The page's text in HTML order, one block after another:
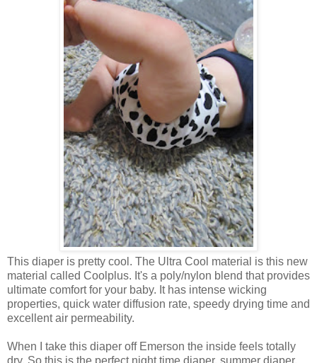
This diaper is pretty cool. The Ultra Cool material is this new
material called Coolplus. It's a poly/nylon blend that provides
ultimate comfort for your baby. It has intense wicking
properties, quick water diffusion rate, speedy drying time and
excellent air permeability.
When I take this diaper off Emerson the inside feels totally
dry. So this is the perfect night time diaper, summer diaper,